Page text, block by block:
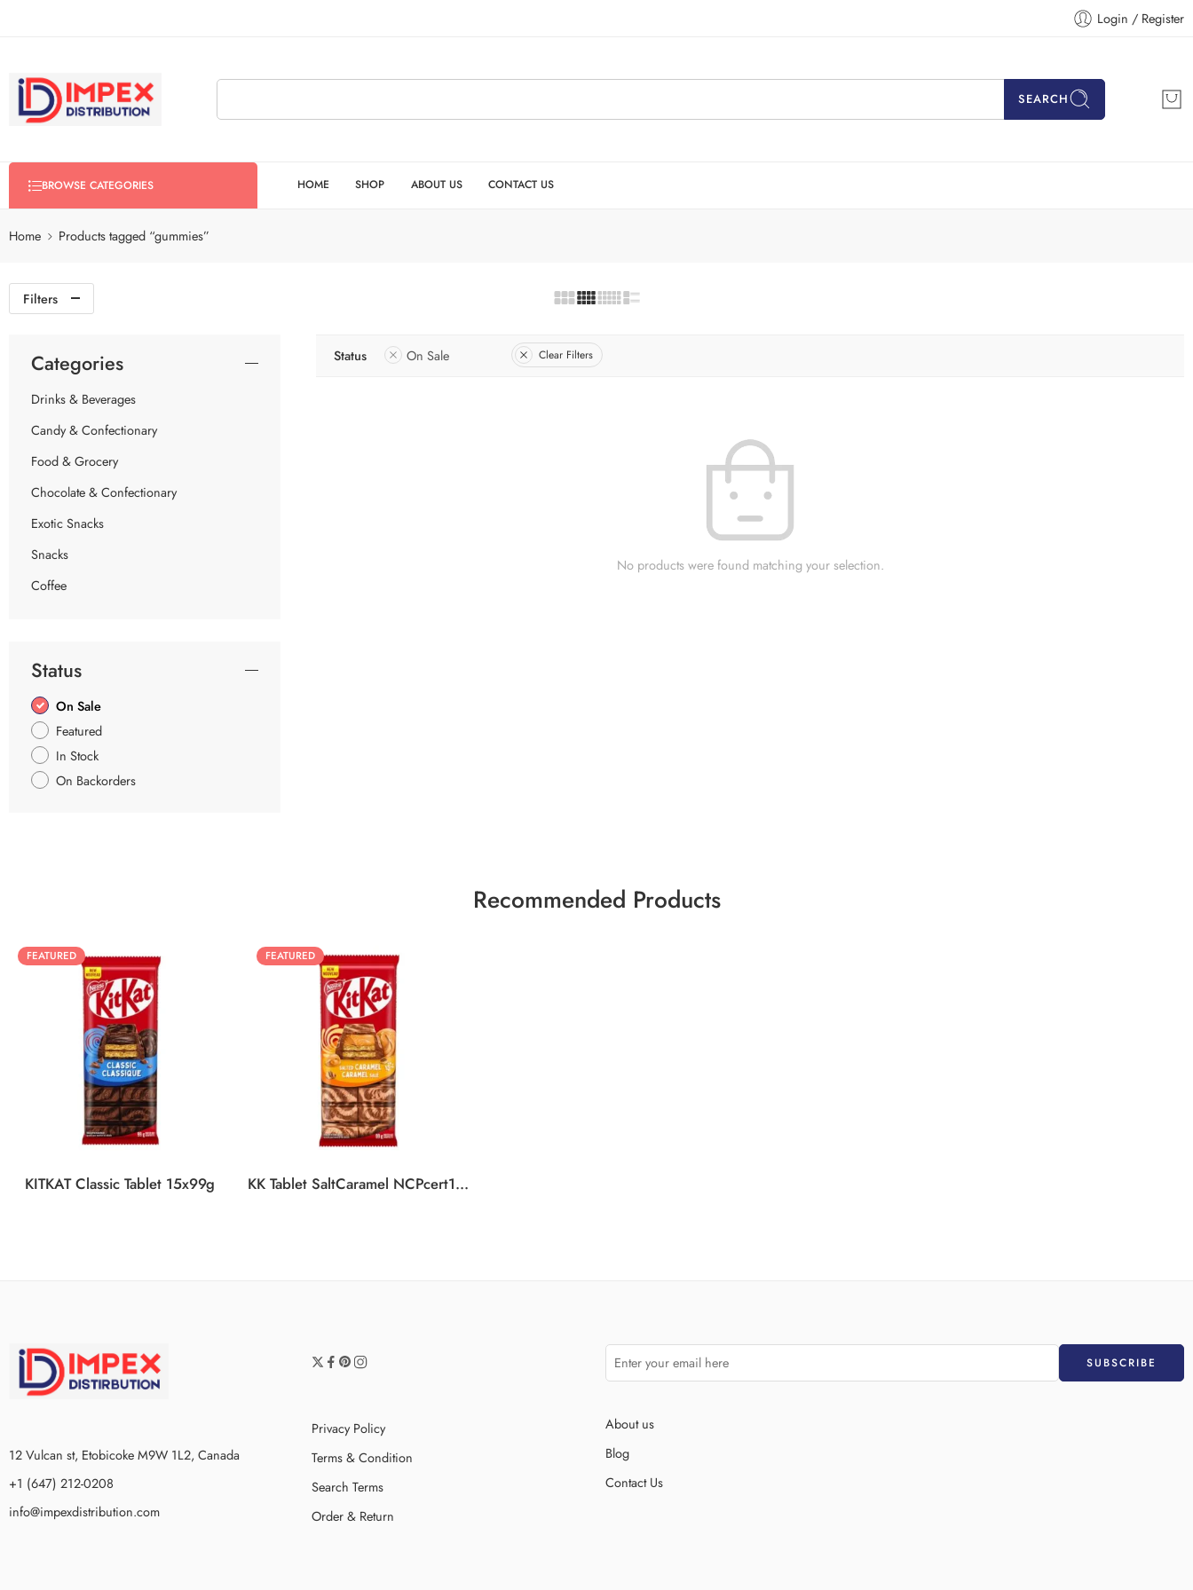
Login / Register
SEARCH
BROWSE CATEGORIES HOME SHOP ABOUT US CONTACT US
Home Products tagged “gummies”
Filters
Status On Sale Clear Filters
No products were found matching your selection.
Categories
Drinks & Beverages
Candy & Confectionary
Food & Grocery
Chocolate & Confectionary
Exotic Snacks
Snacks
Coffee
Status
On Sale
Featured
In Stock
On Backorders
Recommended Products
FEATURED
KITKAT Classic Tablet 15x99g
FEATURED
KK Tablet SaltCaramel NCPcert15x99g
12 Vulcan st, Etobicoke M9W 1L2, Canada
+1 (647) 212-0208
info@impexdistribution.com
Privacy Policy
Terms & Condition
Search Terms
Order & Return
About us
Blog
Contact Us